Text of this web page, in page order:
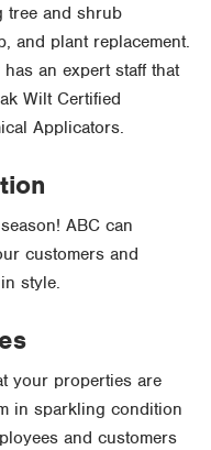
tree and shrub
and plant replacement.
an expert staff that
Wilt Certified
Applicators.
ABC can
customers and
style.
your properties are
in sparkling condition
and customers